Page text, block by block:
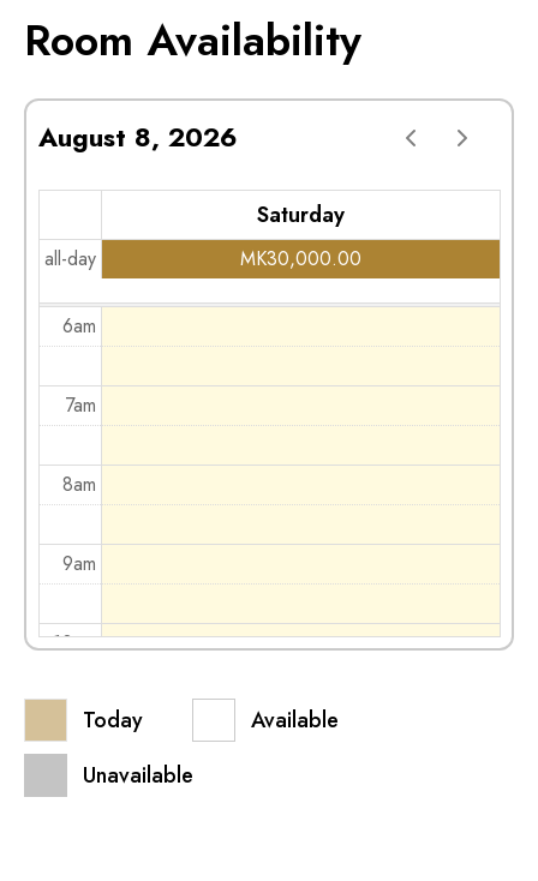
Room Availability
August 8, 2026
Saturday
all-day MK30,000.00
5am
6am
7am
8am
9am
10am
11am
12pm
Today
Available
Unavailable